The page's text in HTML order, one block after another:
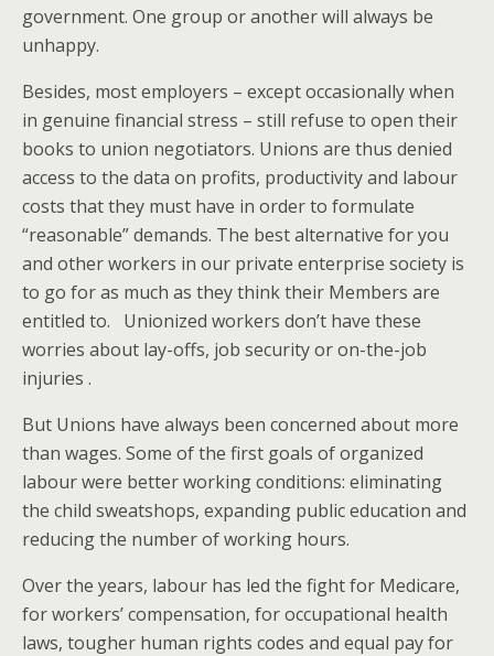
government. One group or another will always be
unhappy.
Besides, most employers – except occasionally when
in genuine financial stress – still refuse to open their
books to union negotiators. Unions are thus denied
access to the data on profits, productivity and labour
costs that they must have in order to formulate
“reasonable” demands. The best alternative for you
and other workers in our private enterprise society is
to go for as much as they think their Members are
entitled to. Unionized workers don’t have these
worries about lay-offs, job security or on-the-job
injuries .
But Unions have always been concerned about more
than wages. Some of the first goals of organized
labour were better working conditions: eliminating
the child sweatshops, expanding public education and
reducing the number of working hours.
Over the years, labour has led the fight for Medicare,
for workers’ compensation, for occupational health
laws, tougher human rights codes and equal pay for